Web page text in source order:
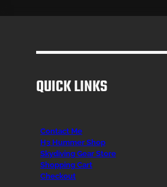
QUICK LINKS
Contact Me
H3 Hummer Shop
Skydiving Gear Store
Shopping Cart
Checkout